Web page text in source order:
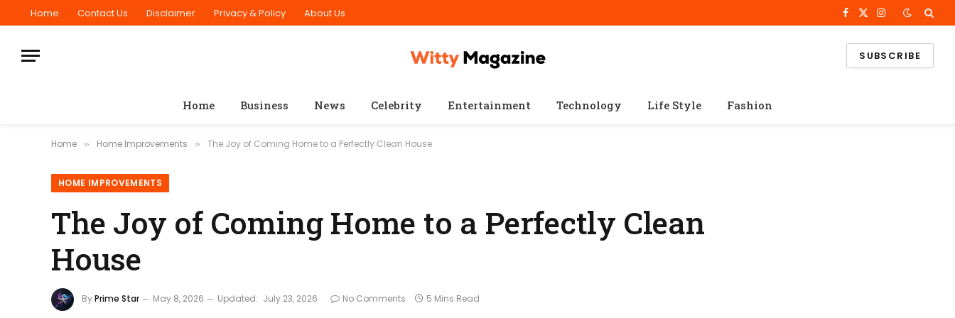
Home Contact Us Disclaimer Privacy & Policy About Us Facebook
X
Instagram
SUBSCRIBE
Home Business News Celebrity Entertainment Technology Life Style Fashion
Home » Home Improvements » The Joy of Coming Home to a Perfectly Clean House
HOME IMPROVEMENTS
The Joy of Coming Home to a Perfectly Clean
House
ByPrime Star May 8, 2026 Updated: July 23, 2026 No Comments 5 Mins Read